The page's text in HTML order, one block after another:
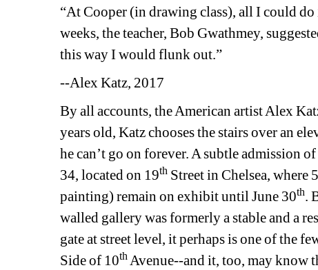
“At Cooper (in drawing class), all I could
weeks, the teacher, Bob Gwathmey,
this way I would flunk out.”
--Alex Katz, 2017
By all accounts, the American artist Alex
years old, Katz chooses the stairs over an
he can’t go on forever. A subtle admission
34, located on 19th Street in Chelsea, where
painting) remain on exhibit until June 30th.
walled gallery was formerly a stable and a
gate at street level, it perhaps is one of the
Side of 10thAvenue--and it, too, may know